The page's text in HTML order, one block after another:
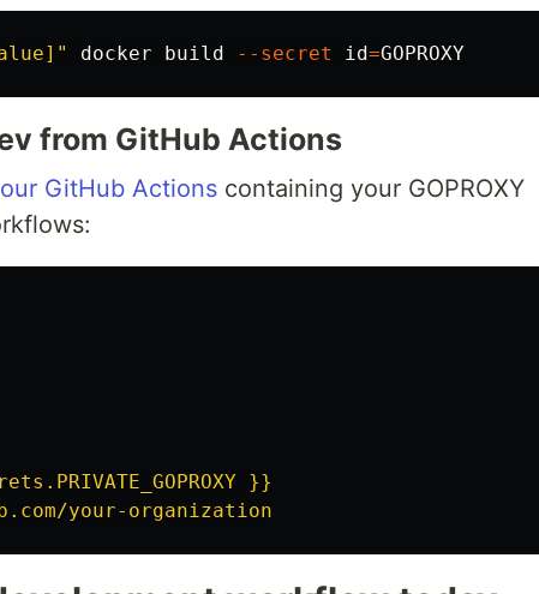
docker build --secret id=
from GitHub Actions
GitHub Actions containing your GOPROXY
}}
your-organization